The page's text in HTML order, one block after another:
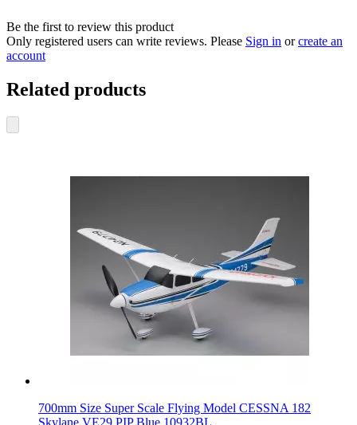
Be the first to review this product
Only registered users can write reviews. Please Sign in orcreate an
account
Related products
700mm Size Super Scale Flying Model CESSNA 182
Skylane VE29 PIP Blue 10932BL